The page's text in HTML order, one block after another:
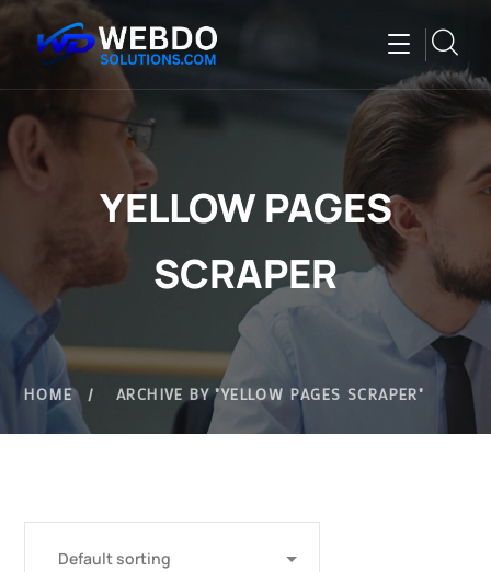
YELLOW PAGES
SCRAPER
HOME ARCHIVE BY "YELLOW PAGES SCRAPER"